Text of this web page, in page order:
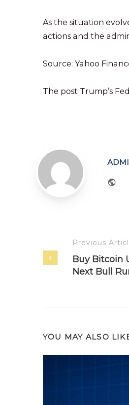
As the situation
actions and the
Source: Yahoo
The post Trump’s
Previous
Buy Bitcoin
Next Bull
YOU MAY ALSO